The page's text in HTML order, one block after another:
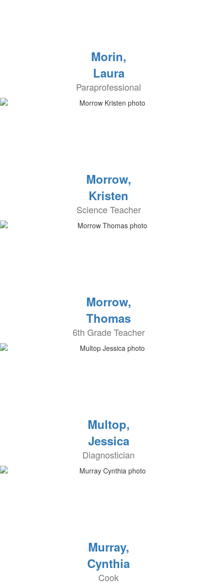
Morin,
Laura
Paraprofessional
Morrow,
Kristen
Science Teacher
Morrow,
Thomas
6th Grade Teacher
Multop,
Jessica
Diagnostician
Murray,
Cynthia
Cook